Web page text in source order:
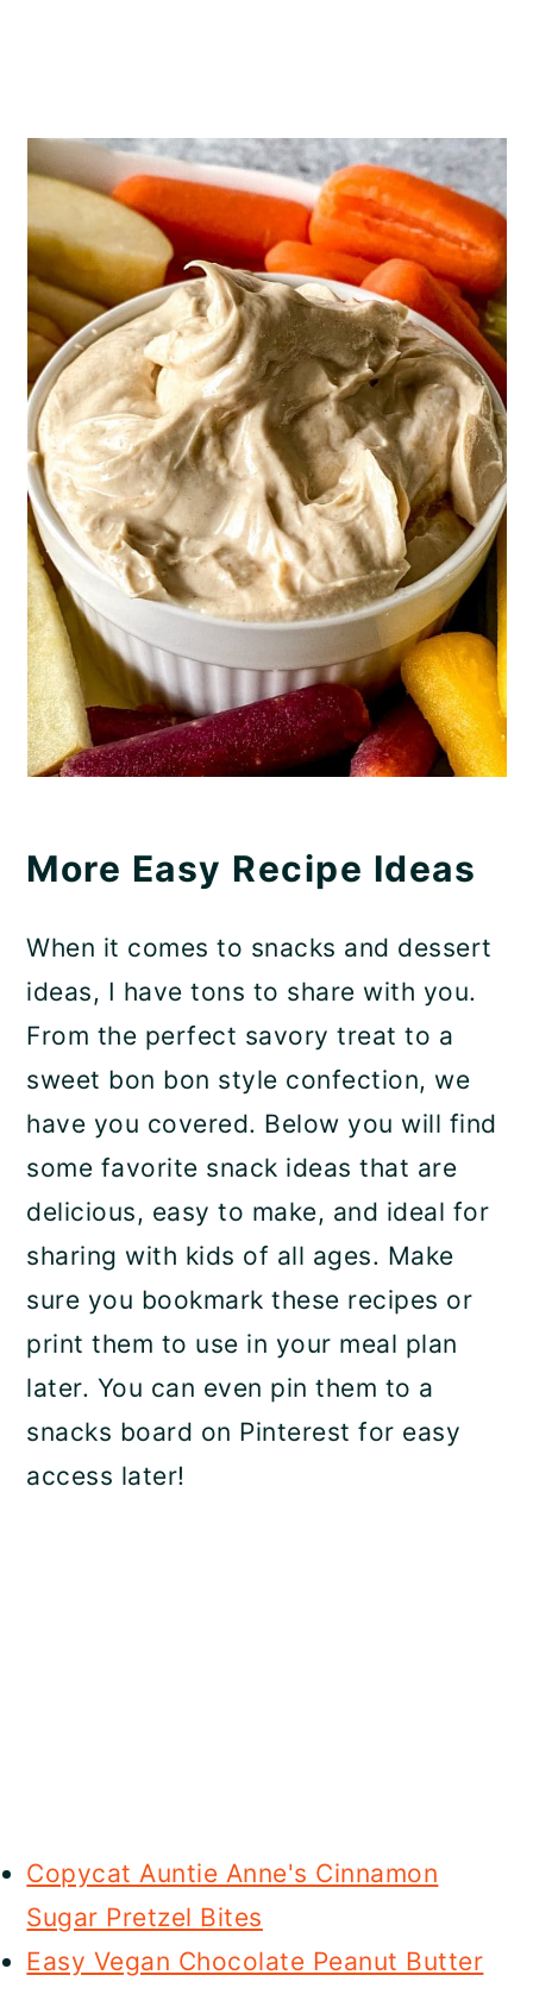
More Easy Recipe Ideas
When it comes to snacks and dessert
ideas, I have tons to share with you.
From the perfect savory treat to a
sweet bon bon style confection, we
have you covered. Below you will find
some favorite snack ideas that are
delicious, easy to make, and ideal for
sharing with kids of all ages. Make
sure you bookmark these recipes or
print them to use in your meal plan
later. You can even pin them to a
snacks board on Pinterest for easy
access later!
Copycat Auntie Anne's Cinnamon
Sugar Pretzel Bites
Easy Vegan Chocolate Peanut Butter